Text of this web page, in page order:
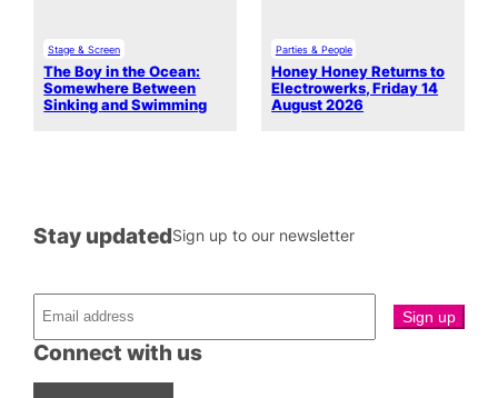
Stage & Screen
The Boy in the Ocean:
Somewhere Between
Sinking and Swimming
Parties & People
Honey Honey Returns to
Electrowerks, Friday 14
August 2026
Connect with us
Stay updatedSign up to our newsletter